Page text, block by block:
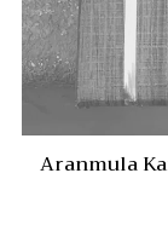
Aranmula